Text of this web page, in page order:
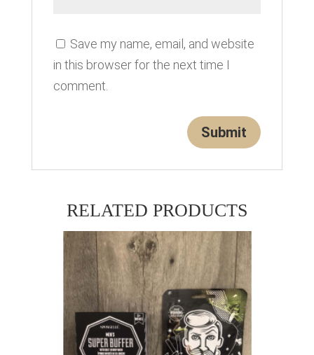
Save my name, email, and website
in this browser for the next time I
comment.
RELATED PRODUCTS